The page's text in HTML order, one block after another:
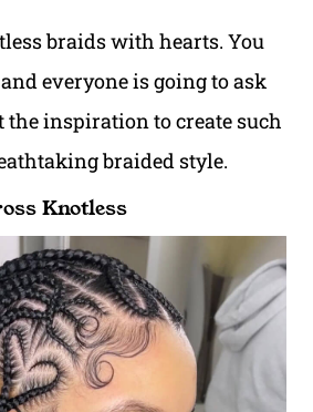
braids with hearts. You
everyone is going to ask
the inspiration to create such
braided style.
Knotless